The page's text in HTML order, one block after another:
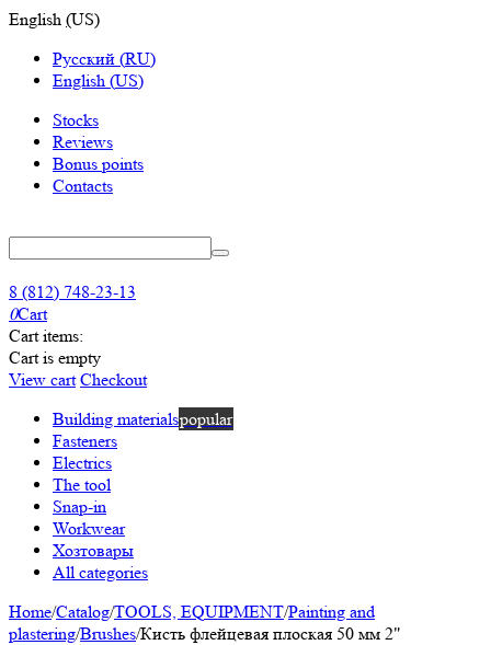
English (US)
Русский (RU)
English (US)
Stocks
Reviews
Bonus points
Contacts
8 (812) 748-23-13
0Cart
Cart items:
Cart is empty
View cart Checkout
Building materialspopular
Fasteners
Electrics
The tool
Snap-in
Workwear
Хозтовары
All categories
Home/Catalog/TOOLS, EQUIPMENT/Painting and
plastering/Brushes/Кисть флейцевая плоская 50 мм 2"